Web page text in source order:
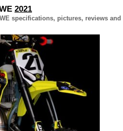
2021
specifications, pictures, reviews